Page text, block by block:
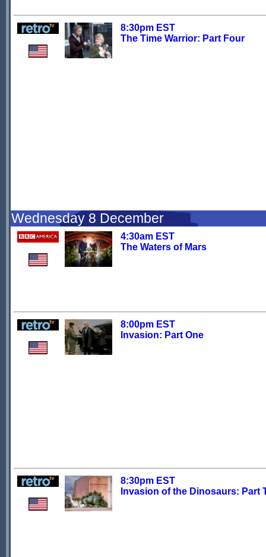
8:30pm EST
The Time Warrior: Part Four
Wednesday 8 December
4:30am EST
The Waters of Mars
8:00pm EST
Invasion: Part One
8:30pm EST
Invasion of the Dinosaurs: Part